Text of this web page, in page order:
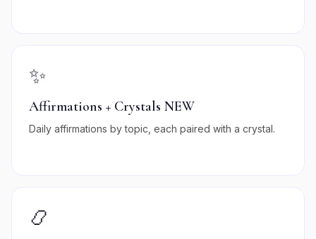
✨
Affirmations + Crystals NEW
Daily affirmations by topic, each paired with a crystal.
📿